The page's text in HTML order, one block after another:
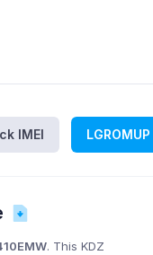
IMEI LGROMUP
. This KDZ